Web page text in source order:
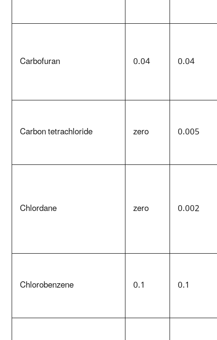
Carbofuran 0.04 0.04
Carbon tetrachloride zero 0.005
Chlordane zero 0.002
Chlorobenzene 0.1 0.1